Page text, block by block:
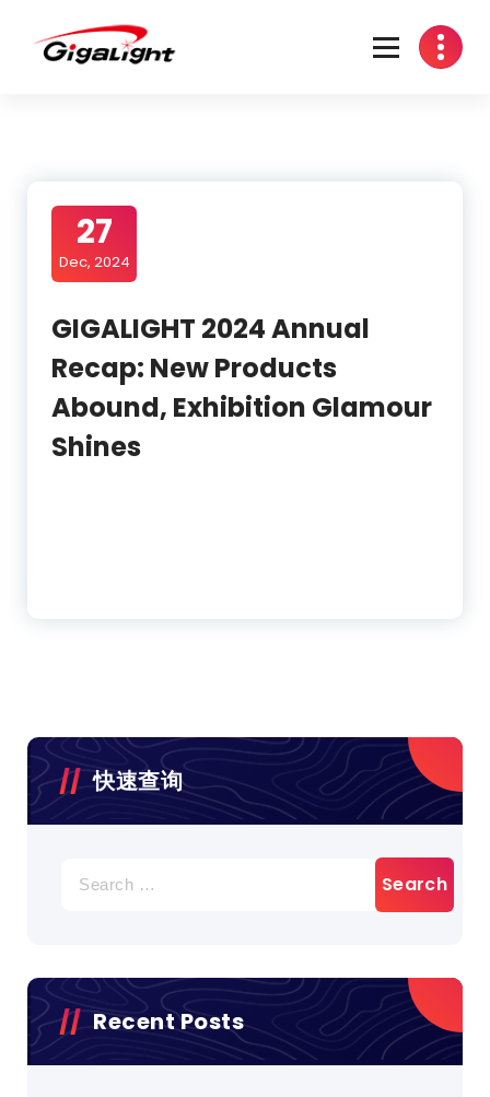
content
27
Dec, 2024
GIGALIGHT 2024 Annual
Recap: New Products
Abound, Exhibition Glamour
Shines
快速查询
for:
Recent Posts